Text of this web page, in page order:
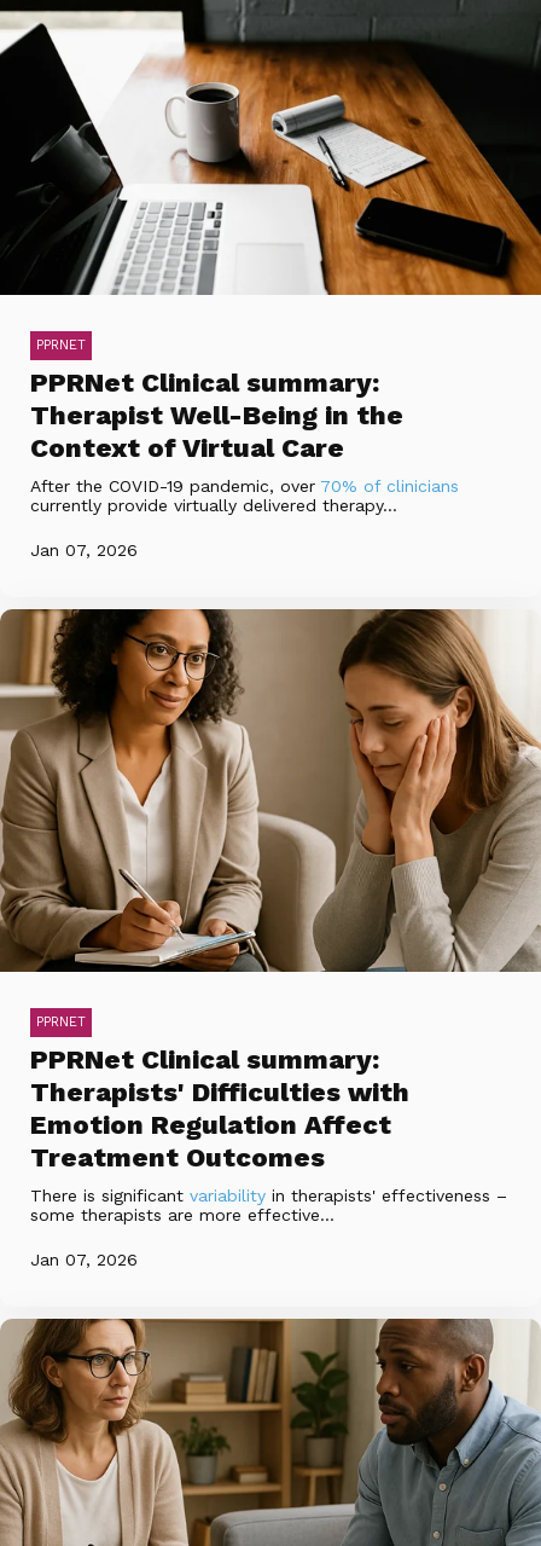
PPRNET
PPRNet Clinical summary:
Therapist Well-Being in the
Context of Virtual Care
After the COVID-19 pandemic, over 70% of clinicians
currently provide virtually delivered therapy...
Jan 07, 2026
PPRNET
PPRNet Clinical summary:
Therapists' Difficulties with
Emotion Regulation Affect
Treatment Outcomes
There is significant variability in therapists' effectiveness –
some therapists are more effective...
Jan 07, 2026